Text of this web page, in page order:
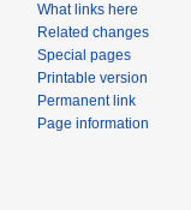
What links here
Related changes
Special pages
Printable version
Permanent link
Page information